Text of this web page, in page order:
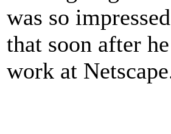
was so
that soon after
work at